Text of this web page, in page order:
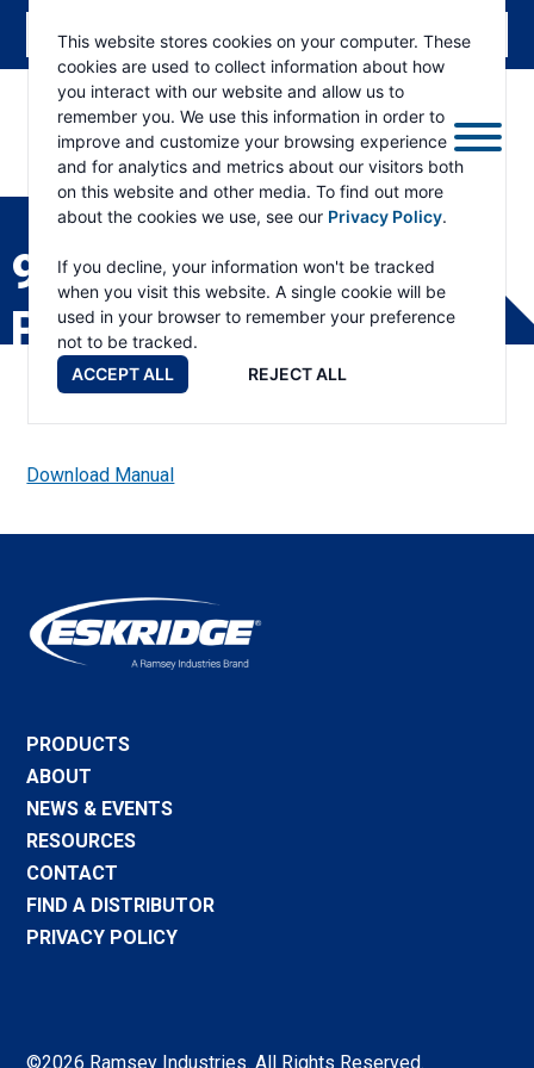
This website stores cookies on your computer. These
cookies are used to collect information about how
you interact with our website and allow us to
remember you. We use this information in order to
improve and customize your browsing experience
and for analytics and metrics about our visitors both
on this website and other media. To find out more
about the cookies we use, see our Privacy Policy.
If you decline, your information won't be tracked
when you visit this website. A single cookie will be
used in your browser to remember your preference
not to be tracked.
ACCEPT ALL
REJECT ALL
ESKRIDGE
Eskridge
Company
Website
95C (S/N 85378 & UP)
PART LIST
Download Manual
PRODUCTS
ABOUT
NEWS & EVENTS
RESOURCES
CONTACT
FIND A DISTRIBUTOR
PRIVACY POLICY
©2026 Ramsey Industries. All Rights Reserved.